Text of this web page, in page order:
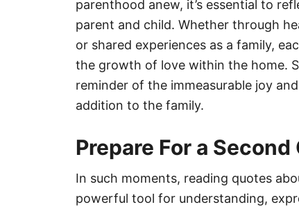
parenthood anew, it’s essential to
parent and child. Whether through
or shared experiences as a family,
the growth of love within the home.
reminder of the immeasurable joy
addition to the family.
Prepare For a
In such moments, reading quotes
powerful tool for understanding,